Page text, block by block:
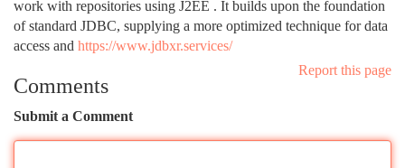
work with repositories using J2EE . It builds upon the foundation
of standard JDBC, supplying a more optimized technique for data
access and https://www.jdbxr.services/
Report this page
Comments
Submit a Comment